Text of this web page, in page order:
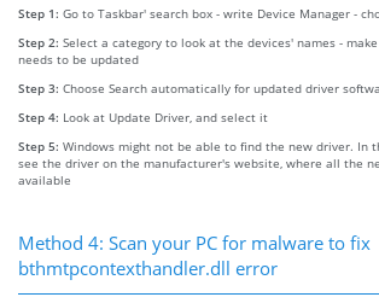
Step 1: Go to Taskbar' search box - write Device Manager -
Step 2: Select a category to look at the devices' names -
needs to be updated
Step 3: Choose Search automatically for updated driver
Step 4: Look at Update Driver, and select it
Step 5: Windows might not be able to find the new driver. In
see the driver on the manufacturer's website, where all the
available
Method 4: Scan your PC for malware to fix
bthmtpcontexthandler.dll error